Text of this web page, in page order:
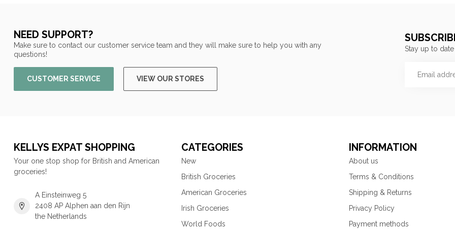
NEED SUPPORT?
Make sure to contact our customer service team and they will make sure to help you with any
questions!
CUSTOMER SERVICE VIEW OUR STORES
Stay up to
KELLYS EXPAT SHOPPING
Your one stop shop for British and American
groceries!
A Einsteinweg 5
2408 AP Alphen aan den Rijn
the Netherlands
CATEGORIES
New
British Groceries
American Groceries
Irish Groceries
World Foods
INFORMATION
About us
Terms & Conditions
Shipping & Returns
Privacy Policy
Payment methods